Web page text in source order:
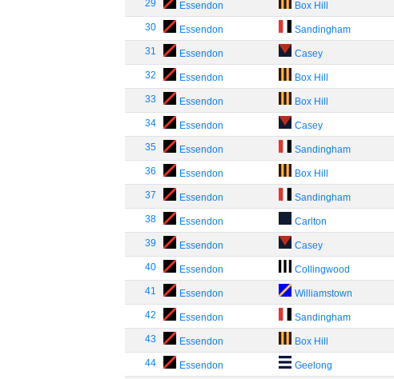
29 Essendon Box Hill
30 Essendon Sandingham
31 Essendon Casey
32 Essendon Box Hill
33 Essendon Box Hill
34 Essendon Casey
35 Essendon Sandingham
36 Essendon Box Hill
37 Essendon Sandingham
38 Essendon Carlton
39 Essendon Casey
40 Essendon Collingwood
41 Essendon Williamstown
42 Essendon Sandingham
43 Essendon Box Hill
44 Essendon Geelong